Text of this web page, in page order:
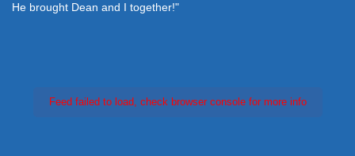
He brought Dean and I together!"
Feed failed to load, check browser console for more info